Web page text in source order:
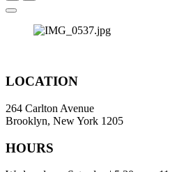
LOCATION
264 Carlton Avenue
Brooklyn, New York 1205
HOURS